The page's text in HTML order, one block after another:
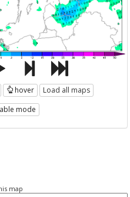
hover
Load all maps
mode
map